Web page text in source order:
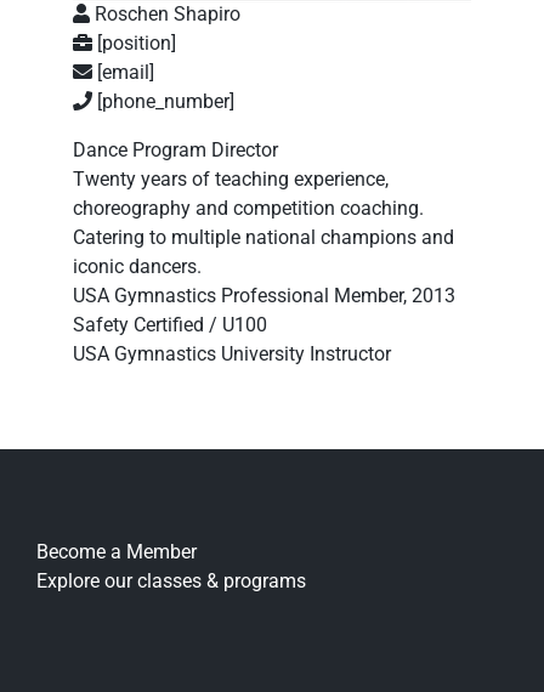
Roschen Shapiro
[position]
[email]
[phone_number]
Dance Program Director
Twenty years of teaching experience,
choreography and competition coaching.
Catering to multiple national champions and
iconic dancers.
USA Gymnastics Professional Member, 2013
Safety Certified / U100
USA Gymnastics University Instructor
Become a Member
Explore our classes & programs